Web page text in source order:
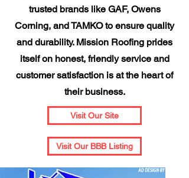
trusted brands like GAF, Owens
Corning, and TAMKO to ensure quality
and durability. Mission Roofing prides
itself on honest, friendly service and
customer satisfaction is at the heart of
their business.
Visit Our Site
Visit Our BBB Listing